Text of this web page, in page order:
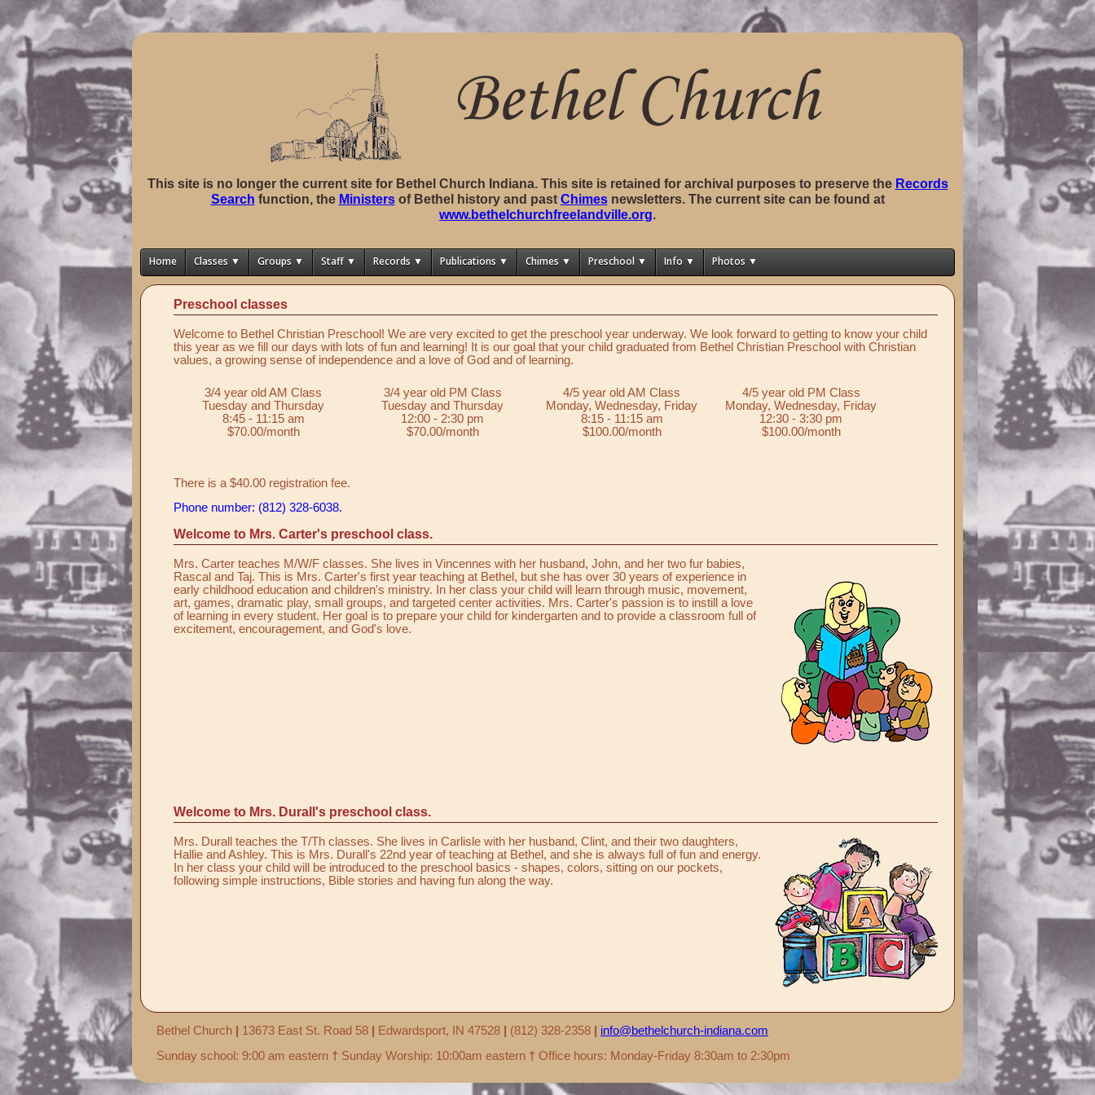
This site is no longer the current site for Bethel Church Indiana. This site is retained for archival purposes to preserve the Records
Search function, the Ministersof Bethel history and past Chimesnewsletters. The current site can be found at
www.bethelchurchfreelandville.org.
Home Classes ▼ Groups ▼ Staff ▼ Records ▼ Publications ▼ Chimes ▼ Preschool ▼ Info ▼ Photos ▼
Preschool classes
Welcome to Bethel Christian Preschool! We are very excited to get the preschool year underway. We look forward to getting to know your child
this year as we fill our days with lots of fun and learning! It is our goal that your child graduated from Bethel Christian Preschool with Christian
values, a growing sense of independence and a love of God and of learning.
3/4 year old AM Class
Tuesday and Thursday
8:45 - 11:15 am
$70.00/month
3/4 year old PM Class
Tuesday and Thursday
12:00 - 2:30 pm
$70.00/month
4/5 year old AM Class
Monday, Wednesday, Friday
8:15 - 11:15 am
$100.00/month
4/5 year old PM Class
Monday, Wednesday, Friday
12:30 - 3:30 pm
$100.00/month
There is a $40.00 registration fee.
Phone number: (812) 328-6038.
Welcome to Mrs. Carter's preschool class.
Mrs. Carter teaches M/W/F classes. She lives in Vincennes with her husband, John, and her two fur babies,
Rascal and Taj. This is Mrs. Carter's first year teaching at Bethel, but she has over 30 years of experience in
early childhood education and children's ministry. In her class your child will learn through music, movement,
art, games, dramatic play, small groups, and targeted center activities. Mrs. Carter's passion is to instill a love
of learning in every student. Her goal is to prepare your child for kindergarten and to provide a classroom full of
excitement, encouragement, and God's love.
Welcome to Mrs. Durall's preschool class.
Mrs. Durall teaches the T/Th classes. She lives in Carlisle with her husband, Clint, and their two daughters,
Hallie and Ashley. This is Mrs. Durall's 22nd year of teaching at Bethel, and she is always full of fun and energy.
In her class your child will be introduced to the preschool basics - shapes, colors, sitting on our pockets,
following simple instructions, Bible stories and having fun along the way.
Bethel Church 13673 East St. Road 58 Edwardsport, IN 47528 (812) 328-2358
info@bethelchurch-indiana.com
Sunday school: 9:00 am eastern † Sunday Worship: 10:00am eastern † Office hours: Monday-Friday 8:30am to 2:30pm